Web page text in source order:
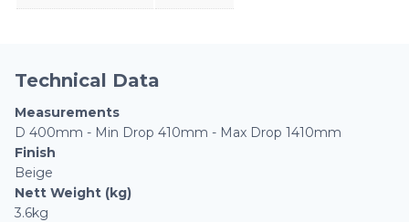
Technical Data
Measurements
D 400mm - Min Drop 410mm - Max Drop 1410mm
Finish
Beige
Nett Weight (kg)
3.6kg